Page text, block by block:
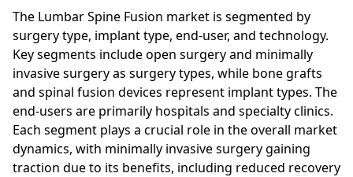
The Lumbar Spine Fusion market is segmented by
surgery type, implant type, end-user, and technology.
Key segments include open surgery and minimally
invasive surgery as surgery types, while bone grafts
and spinal fusion devices represent implant types. The
end-users are primarily hospitals and specialty clinics.
Each segment plays a crucial role in the overall market
dynamics, with minimally invasive surgery gaining
traction due to its benefits, including reduced recovery